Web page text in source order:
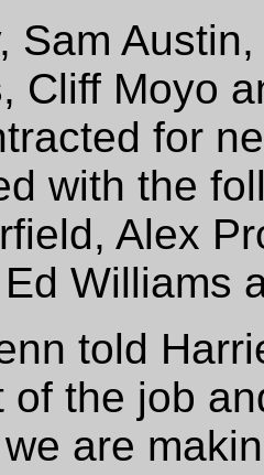
Sam
, Cliff Moyo
for
with the
Alex
Williams
told
of the job
are